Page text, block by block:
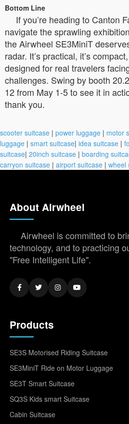
Bottom Line
If you’re heading to Canton
navigate the sprawling
the Airwheel SE3MiniT
radar. It’s practical, it’s
designed for real travelers
challenges. Swing by booth
12 from May 1-5 to see it in
thank you.
scooter suitcase | power luggage | motor
luggage | smart suitcase| idea suitcase |
suitcase| 20inch suitcase | boarding
carryon suitcase | airport suitcase | wheel
About Airwheel
Airwheel is committed to
technology, and to practicing
"Free Intelligent Life".
Products
SE3S Motorised Riding Suitcase
SE3MiniT Ride on Motor Luggage
SE3T Smart Suitcase
SQ3S Kids smart Suitcase
Cabin Suitcase